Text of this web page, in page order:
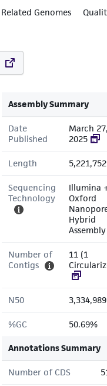
Related Genomes
Assembly Summary
Date
Published
March
2025
Length
Sequencing
Technology
Illumina
Oxford
Hybrid
Assembly
Number of
Contigs
11 (1
N50
%GC 50.69%
Annotations Summary
Number of CDS